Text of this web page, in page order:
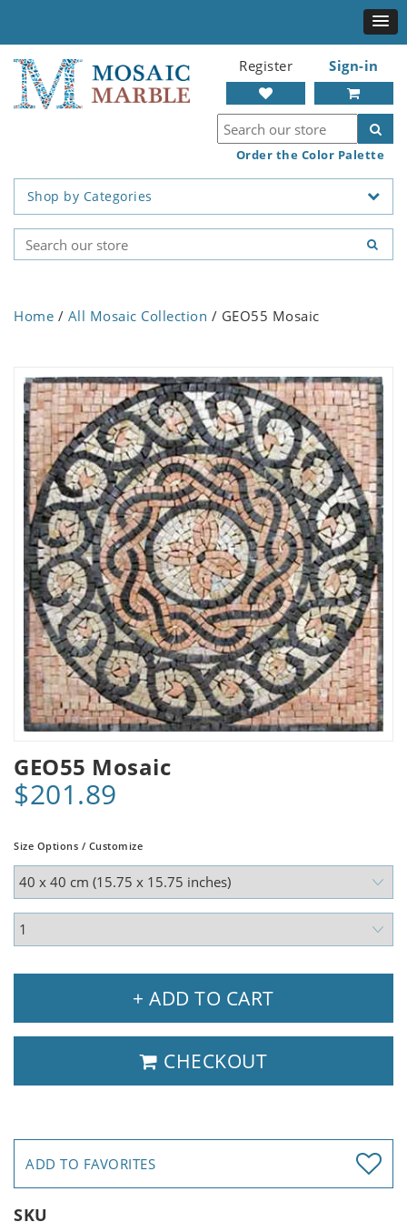
Register Sign-in
Order the Color Palette
Shop by Categories
Home / All Mosaic Collection / GEO55 Mosaic
GEO55 Mosaic
$201.89
Size Options / Customize
+ ADD TO CART
CHECKOUT
ADD TO FAVORITES
SKU